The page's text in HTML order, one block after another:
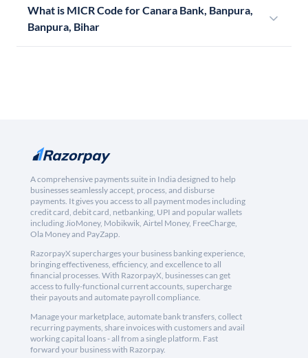
What is MICR Code for Canara Bank, Banpura,
Banpura, Bihar
A comprehensive payments suite in India designed to help
businesses seamlessly accept, process, and disburse
payments. It gives you access to all payment modes including
credit card, debit card, netbanking, UPI and popular wallets
including JioMoney, Mobikwik, Airtel Money, FreeCharge,
Ola Money and PayZapp.
RazorpayX supercharges your business banking experience,
bringing effectiveness, efficiency, and excellence to all
financial processes. With RazorpayX, businesses can get
access to fully-functional current accounts, supercharge
their payouts and automate payroll compliance.
Manage your marketplace, automate bank transfers, collect
recurring payments, share invoices with customers and avail
working capital loans - all from a single platform. Fast
forward your business with Razorpay.